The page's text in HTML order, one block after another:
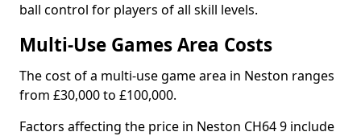
ball control for players of all skill levels.
Multi-Use Games Area Costs
The cost of a multi-use game area in Neston ranges
from £30,000 to £100,000.
Factors affecting the price in Neston CH64 9 include